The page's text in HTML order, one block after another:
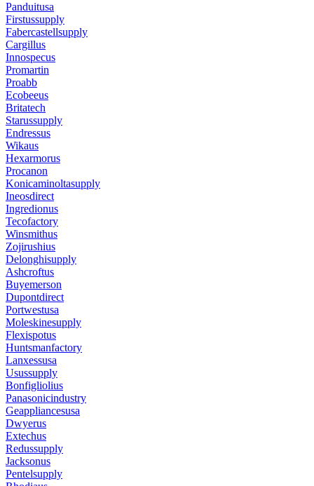
Panduitusa
Firstussupply
Fabercastellsupply
Cargillus
Innospecus
Promartin
Proabb
Ecobeeus
Britatech
Starussupply
Endressus
Wikaus
Hexarmorus
Procanon
Konicaminoltasupply
Ineosdirect
Ingredionus
Tecofactory
Winsmithus
Zojirushius
Delonghisupply
Ashcroftus
Buyemerson
Dupontdirect
Portwestusa
Moleskinesupply
Flexispotus
Huntsmanfactory
Lanxessusa
Usussupply
Bonfigliolius
Panasonicindustry
Geappliancesusa
Dwyerus
Extechus
Redussupply
Jacksonus
Pentelsupply